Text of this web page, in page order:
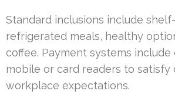
Standard inclusions include
refrigerated meals, healthy
coffee. Payment systems include
mobile or card readers to satisfy
workplace expectations.